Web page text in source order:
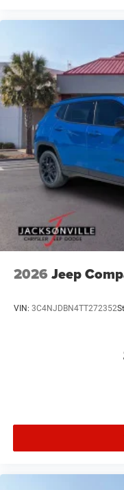
2026 Jeep
VIN: 3C4NJDBN4TT272352